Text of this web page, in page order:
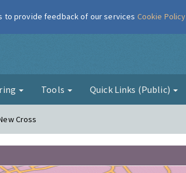
Air
Tools Quick Links (Public)
Cross
to provide feedback of our services Cookie Policy